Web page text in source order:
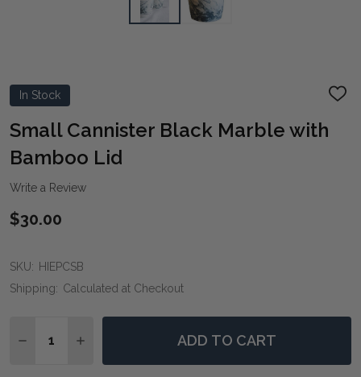
In Stock
ADD
Small Cannister Black Marble with
Bamboo Lid
Write a Review
$30.00
SKU: HIEPCSB
Shipping: Calculated at Checkout
DECREASE QUANTITY OF SMALL CANNISTER BLACK
INCREASE QUANTITY OF SMALL
ADD TO CART